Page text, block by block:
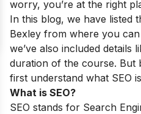
worry, you’re at the right
In this blog, we have listed
Bexley from where you can
we’ve also included details
duration of the course. But
first understand what SEO
What is SEO?
SEO stands for Search